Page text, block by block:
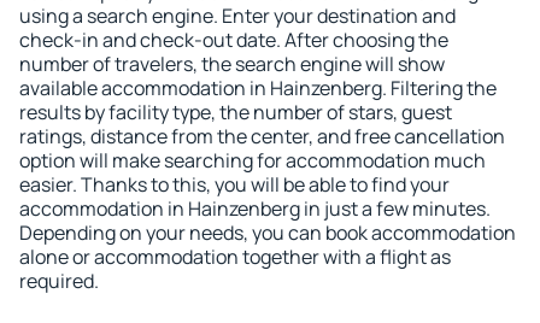
using a search engine. Enter your destination and
check-in and check-out date. After choosing the
number of travelers, the search engine will show
available accommodation in Hainzenberg. Filtering the
results by facility type, the number of stars, guest
ratings, distance from the center, and free cancellation
option will make searching for accommodation much
easier. Thanks to this, you will be able to find your
accommodation in Hainzenberg in just a few minutes.
Depending on your needs, you can book accommodation
alone or accommodation together with a flight as
required.